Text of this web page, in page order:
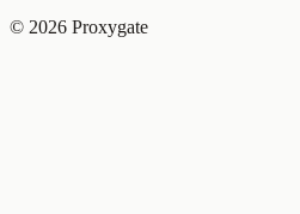
© 2026 Proxygate